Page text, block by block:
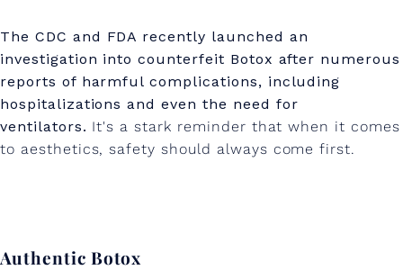
The CDC and FDA recently launched an
investigation into counterfeit Botox after numerous
reports of harmful complications, including
hospitalizations and even the need for
ventilators. It's a stark reminder that when it comes
to aesthetics, safety should always come first.
Authentic Botox